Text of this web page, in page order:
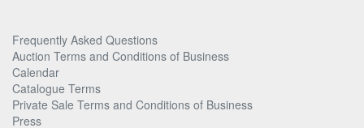
Frequently Asked Questions
Auction Terms and Conditions of Business
Calendar
Catalogue Terms
Private Sale Terms and Conditions of Business
Press